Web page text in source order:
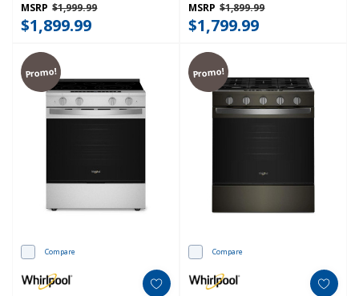
Speed Preheat YWSES7530RV
MSRP $1,999.99
$1,899.99
Speed Preheat YWSES7530RW
MSRP $1,899.99
$1,799.99
Promo!
Compare
Promo!
Compare